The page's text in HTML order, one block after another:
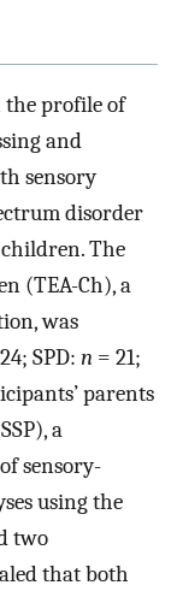
the profile of
and
sensory
disorder
The
(TEA-Ch), a
was
SPD: n = 21;
parents
a
sensory-
using the
two
that both